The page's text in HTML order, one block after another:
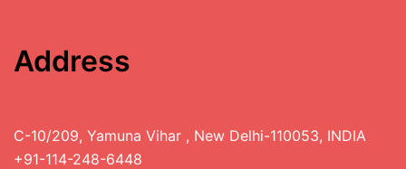
Address
C-10/209, Yamuna Vihar , New Delhi-110053, INDIA
+91-114-248-6448